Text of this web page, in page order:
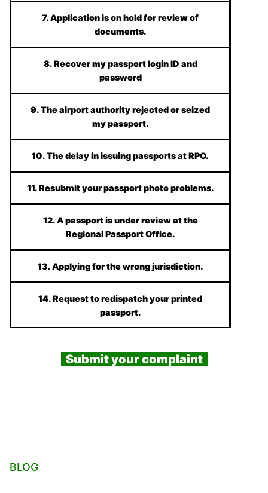
7. Application is on hold for review of
documents.
8. Recover my passport login ID and
password
9. The airport authority rejected or seized
my passport.
10. The delay in issuing passports at RPO.
11. Resubmit your passport photo problems.
12. A passport is under review at the
Regional Passport Office.
13. Applying for the wrong jurisdiction.
14. Request to redispatch your printed
passport.
Submit your complaint
BLOG